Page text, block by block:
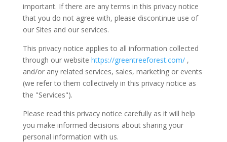
important. If there are any terms in this privacy notice
that you do not agree with, please discontinue use of
our Sites and our services.
This privacy notice applies to all information collected
through our website https://greentreeforest.com/,
and/or any related services, sales, marketing or events
(we refer to them collectively in this privacy notice as
the "Services").
Please read this privacy notice carefully as it will help
you make informed decisions about sharing your
personal information with us.